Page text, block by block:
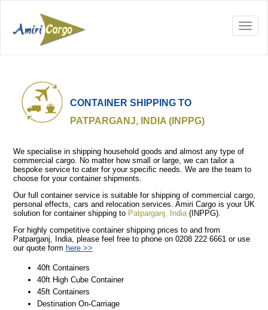
CONTAINER SHIPPING TO
PATPARGANJ, INDIA (INPPG)
We specialise in shipping household goods and almost any type of
commercial cargo. No matter how small or large, we can tailor a
bespoke service to cater for your specific needs. We are the team to
choose for your container shipments.
Our full container service is suitable for shipping of commercial cargo,
personal effects, cars and relocation services. Amiri Cargo is your UK
solution for container shipping to Patparganj, India(INPPG).
For highly competitive container shipping prices to and from
Patparganj, India, please feel free to phone on 0208 222 6661 or use
our quote form here >>
40ft Containers
40ft High Cube Container
45ft Containers
Destination On-Carriage